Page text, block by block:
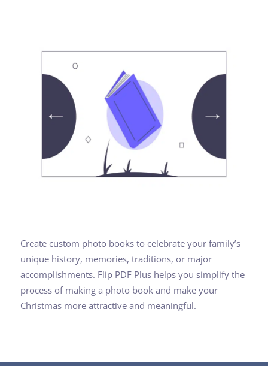
Create custom photo books to celebrate your family’s
unique history, memories, traditions, or major
accomplishments. Flip PDF Plus helps you simplify the
process of making a photo book and make your
Christmas more attractive and meaningful.